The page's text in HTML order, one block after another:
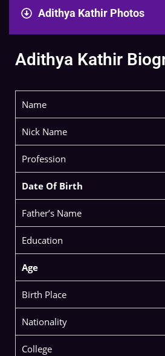
Adithya Kathir Photos
Adithya Kathir
Name
Nick Name
Profession
Date Of Birth
Father’s Name
Education
Age
Birth Place
Nationality
College